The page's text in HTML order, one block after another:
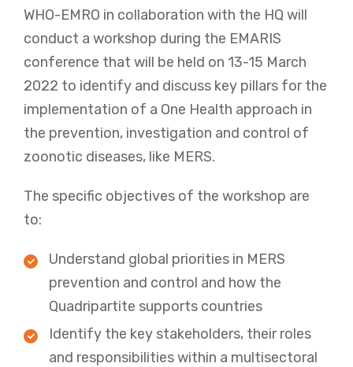
WHO-EMRO in collaboration with the HQ will
conduct a workshop during the EMARIS
conference that will be held on 13-15 March
2022 to identify and discuss key pillars for the
implementation of a One Health approach in
the prevention, investigation and control of
zoonotic diseases, like MERS.
The specific objectives of the workshop are
to:
Understand global priorities in MERS
prevention and control and how the
Quadripartite supports countries
Identify the key stakeholders, their roles
and responsibilities within a multisectoral